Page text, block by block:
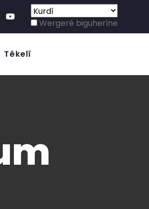
Wergerê biguherîne
Têkelî